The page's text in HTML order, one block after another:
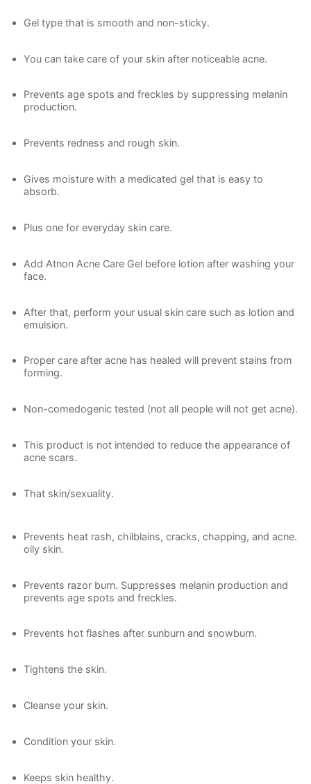
Gel type that is smooth and non-sticky.
You can take care of your skin after noticeable acne.
Prevents age spots and freckles by suppressing melanin
production.
Prevents redness and rough skin.
Gives moisture with a medicated gel that is easy to
absorb.
Plus one for everyday skin care.
Add Atnon Acne Care Gel before lotion after washing your
face.
After that, perform your usual skin care such as lotion and
emulsion.
Proper care after acne has healed will prevent stains from
forming.
Non-comedogenic tested (not all people will not get acne).
This product is not intended to reduce the appearance of
acne scars.
That skin/sexuality.
Prevents heat rash, chilblains, cracks, chapping, and acne.
oily skin.
Prevents razor burn. Suppresses melanin production and
prevents age spots and freckles.
Prevents hot flashes after sunburn and snowburn.
Tightens the skin.
Cleanse your skin.
Condition your skin.
Keeps skin healthy.